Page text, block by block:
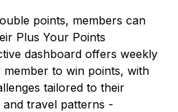
points, members can
Plus Your Points
dashboard offers weekly
to win points, with
tailored to their
travel patterns -